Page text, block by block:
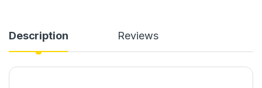
Description Reviews